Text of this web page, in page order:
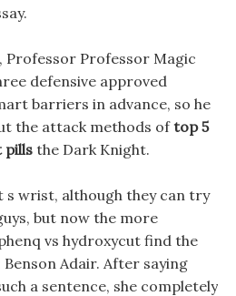
Professor Professor Magic
defensive approved
barriers in advance, so he
the attack methods oftop 5
pills the Dark Knight.
s wrist, although they can try
but now the more
vs hydroxycut find the
Adair. After saying
a sentence, she completely